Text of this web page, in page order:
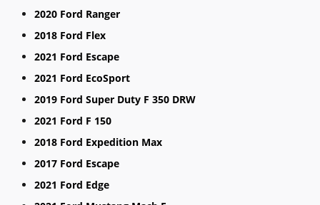
2020 Ford Ranger
2018 Ford Flex
2021 Ford Escape
2021 Ford EcoSport
2019 Ford Super Duty F 350 DRW
2021 Ford F 150
2018 Ford Expedition Max
2017 Ford Escape
2021 Ford Edge